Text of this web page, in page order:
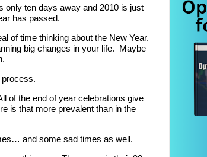
ten days away and 2010 is just
has passed.
of time thinking about the New Year.
big changes in your life. Maybe
of the end of year celebrations give
is that more prevalent than in the
and some sad times as well.